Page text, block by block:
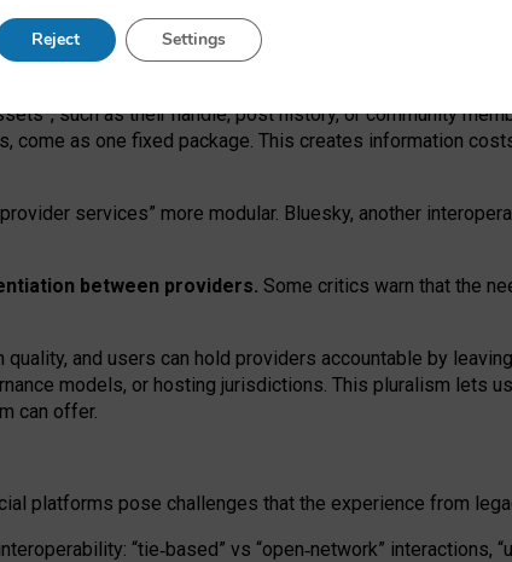
media must support both “tie
when “user assets” and “provider services” are
such as their handle, post history, or community
come as one fixed package. This creates information
services” more modular. Bluesky, another
between providers. Some critics warn that the
quality, and users can hold providers accountable by leaving
models, or hosting jurisdictions. This pluralism lets
can offer.
platforms pose challenges that the experience from
“tie‑based” vs “open‑network” interactions,
Reject Settings